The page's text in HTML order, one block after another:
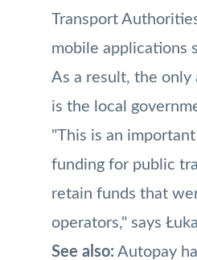
Transport
mobile applications
As a result, the
is the local
"This is an
funding for public
retain funds that
operators," says
See also: Autopay